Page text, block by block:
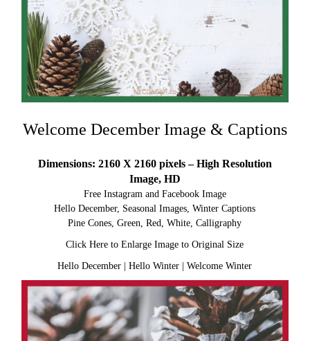
Welcome December Image & Captions
Dimensions: 2160 X 2160 pixels – High Resolution
Image, HD
Free Instagram and Facebook Image
Hello December, Seasonal Images, Winter Captions
Pine Cones, Green, Red, White, Calligraphy
Click Here to Enlarge Image to Original Size
Hello December |Hello Winter |Welcome Winter